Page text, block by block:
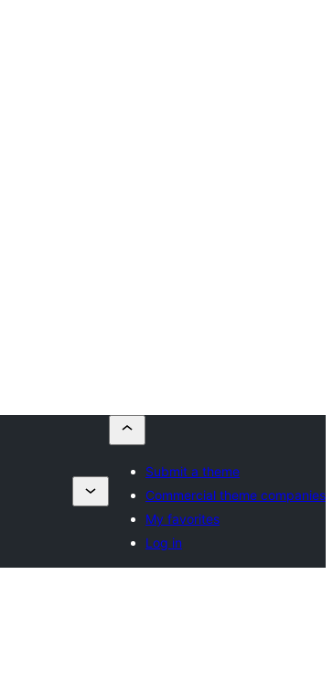
Submit a theme
Commercial theme companies
My favorites
Log in